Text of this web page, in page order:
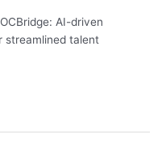
AI-driven
streamlined talent